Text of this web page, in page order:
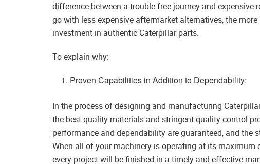
difference between a trouble-free journey and
go with less expensive aftermarket alternatives, the
investment in authentic Caterpillar parts.
To explain why:
Proven Capabilities in Addition to Dependability:
In the process of designing and manufacturing
the best quality materials and stringent quality control
performance and dependability are guaranteed, and the
When all of your machinery is operating at its maximum
every project will be finished in a timely and effective